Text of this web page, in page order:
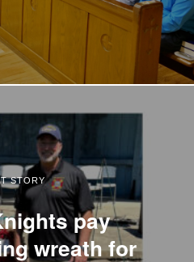
STORY
pay
wreath for